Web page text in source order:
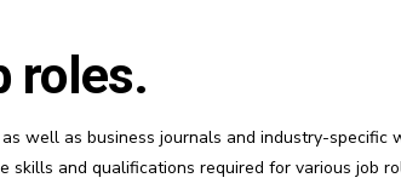
roles.
well as business journals and industry-specific
skills and qualifications required for various job